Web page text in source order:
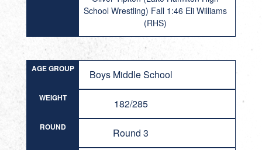
School Wrestling) Fall 1:46 Eli Williams
(RHS)
AGE GROUP Boys Middle School
WEIGHT 182/285
ROUND Round 3